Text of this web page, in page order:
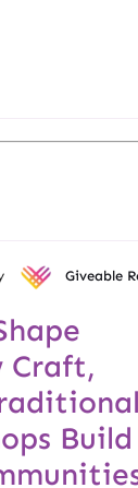
Giveable
Craft,
Build